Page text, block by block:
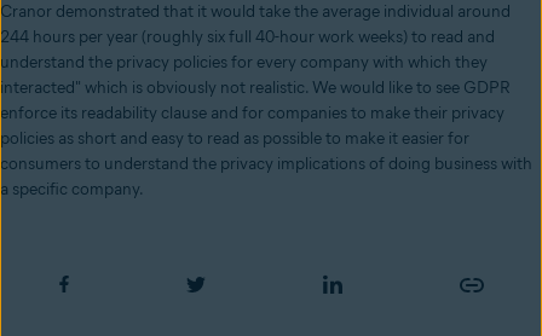
Cranor demonstrated that it would take the average individual around
244 hours per year (roughly six full 40-hour work weeks) to read and
understand the privacy policies for every company with which they
interacted" which is obviously not realistic. We would like to see GDPR
enforce its readability clause and for companies to make their privacy
policies as short and easy to read as possible to make it easier for
consumers to understand the privacy implications of doing business with
a specific company.